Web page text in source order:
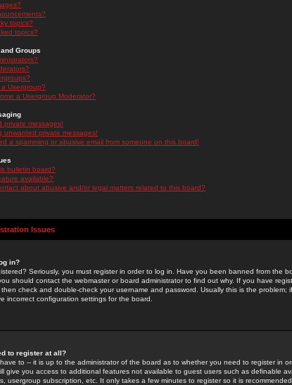
topics?
topics?
Groups
Usergroup?
a Usergroup Moderator?
private messages!
unwanted private messages!
a spamming or abusive email from someone on this board!
bulletin board?
available?
about abusive and/or legal matters related to this board?
Issues
in?
Seriously, you must register in order to log in. Have you been banned from the
should contact the webmaster or board administrator to find out why. If you have
check and double-check your username and password. Usually this is the problem;
incorrect configuration settings for the board.
to register at all?
to -- it is up to the administrator of the board as to whether you need to register in
give you access to additional features not available to guest users such as definable
usergroup subscription, etc. It only takes a few minutes to register so it is recommended